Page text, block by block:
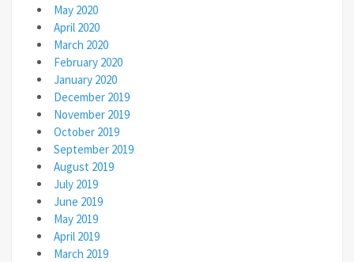
May 2020
April 2020
March 2020
February 2020
January 2020
December 2019
November 2019
October 2019
September 2019
August 2019
July 2019
June 2019
May 2019
April 2019
March 2019